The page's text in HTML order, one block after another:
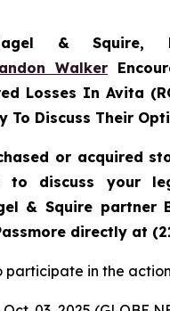
& Squire,
Walker
Losses In Avita
To Discuss Their
or acquired
to discuss your
& Squire partner
directly at
participate in the